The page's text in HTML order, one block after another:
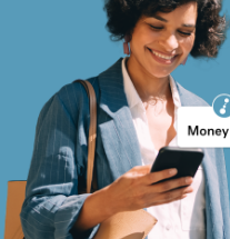
€302.92
typical bank